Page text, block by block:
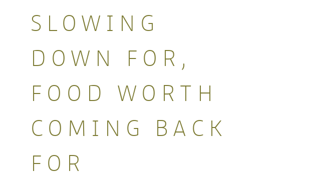
SLOWING
DOWN FOR,
FOOD WORTH
COMING BACK
FOR